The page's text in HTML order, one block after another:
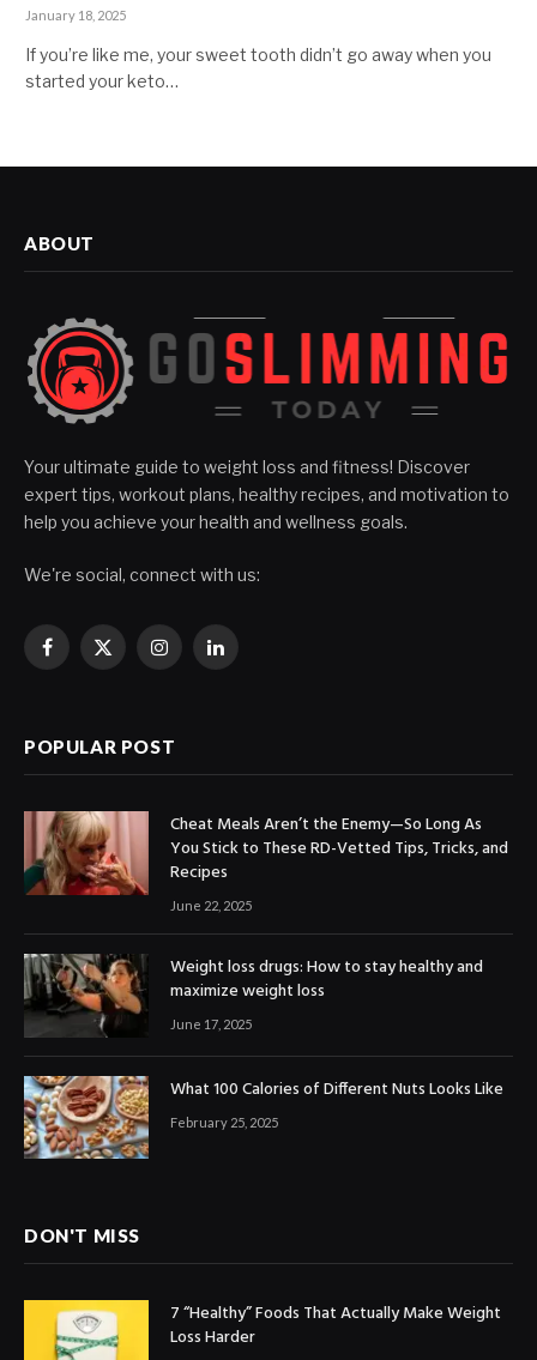
January 18, 2025
If you’re like me, your sweet tooth didn’t go away when you
started your keto…
ABOUT
Your ultimate guide to weight loss and fitness! Discover
expert tips, workout plans, healthy recipes, and motivation to
help you achieve your health and wellness goals.
We're social, connect with us:
Facebook
X
InstagramLinkedIn
POPULAR POST
Cheat Meals Aren’t the Enemy—So Long As
You Stick to These RD-Vetted Tips, Tricks, and
Recipes
June 22, 2025
Weight loss drugs: How to stay healthy and
maximize weight loss
June 17, 2025
What 100 Calories of Different Nuts Looks Like
February 25, 2025
DON'T MISS
7 “Healthy” Foods That Actually Make Weight
Loss Harder